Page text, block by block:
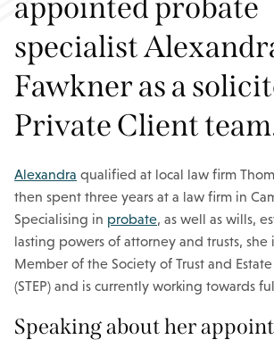
appointed probate
specialist
Fawkner as a
Private Client
Alexandra qualified at local law firm
then spent three years at a law firm in
Specialising in probate, as well as wills,
lasting powers of attorney and trusts, she
Member of the Society of Trust and
(STEP) and is currently working towards
Speaking about her